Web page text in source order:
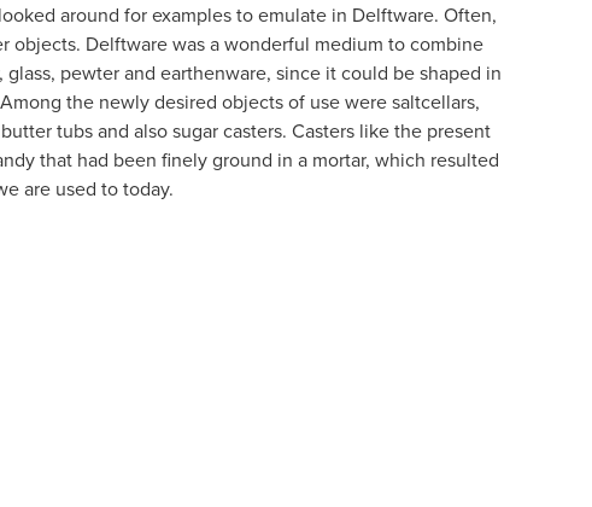
around for examples to emulate in Delftware. Often,
objects. Delftware was a wonderful medium to combine
pewter and earthenware, since it could be shaped in
the newly desired objects of use were saltcellars,
tubs and also sugar casters. Casters like the present
that had been finely ground in a mortar, which resulted
are used to today.